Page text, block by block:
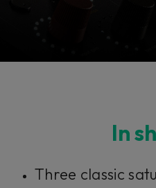
our
In
Three classic